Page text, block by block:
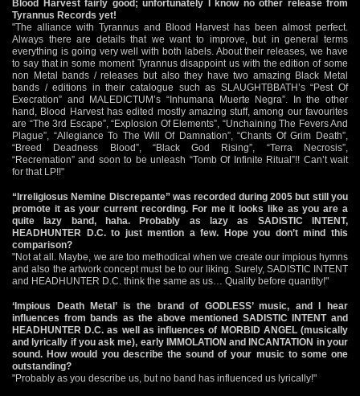
Blood Harvest fairly good; unfortunately I know no other release from
Tyrannus Records yet!
"The alliance with Tyrannus and Blood Harvest has been almost perfect.
Always there are details that we want to improve, but in general terms
everything is going very well with both labels. About their releases, we have
to say that in some moment Tyrannus disappoint us with the edition of some
non Metal bands / releases but also they have two amazing Black Metal
bands / editions in their catalogue such as SLAUGHTBBATH’s “Pest Of
Execration” and MALEDICTUM’s “Inhumana Muerte Negra”. In the other
hand, Blood Harvest has edited mostly amazing stuff, among our favourites
are “The 3rd Escape”, “Explosion Of Elements”, “Unchaining The Fevers And
Plague”, “Allegiance To The Will Of Damnation”, “Chants Of Grim Death”,
“Breed Deadness Blood”, “Black God Rising”, “Terra Necrosis”,
“Recremation” and soon to be unleash “Tomb Of Infinite Ritual”!! Can’t wait
for that LP!!"
“Irreligiosus Nemine Discrepante” was recorded during 2005 but still you
promote it as your current recording. For me it looks like as you are a
quite lazy band, haha. Probably as lazy as SADISTIC INTENT,
HEADHUNTER D.C. to just mention a few. Hope you don’t mind this
comparison?
"Not at all. Maybe, we are too methodical when we create our impious hymns
and also the artwork concept must be to our liking. Surely, SADISTIC INTENT
and HEADHUNTER D.C. think the same as us… Quality before quantity!"
‘Impious Death Metal’ is the brand of GODLESS’ music, and I hear
influences from bands as the above mentioned SADISTIC INTENT and
HEADHUNTER D.C. as well as influences of MORBID ANGEL (musically
and lyrically if you ask me), early IMMOLATION and INCANTATION in your
sound. How would you describe the sound of your music to some one
outstanding?
"Probably as you describe us, but no band has influenced us lyrically!"